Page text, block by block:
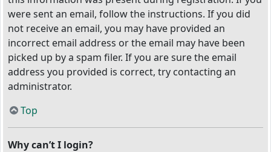
were sent an email, follow the instructions. If you did
not receive an email, you may have provided an
incorrect email address or the email may have been
picked up by a spam filer. If you are sure the email
address you provided is correct, try contacting an
administrator.
Top
Why can’t I login?